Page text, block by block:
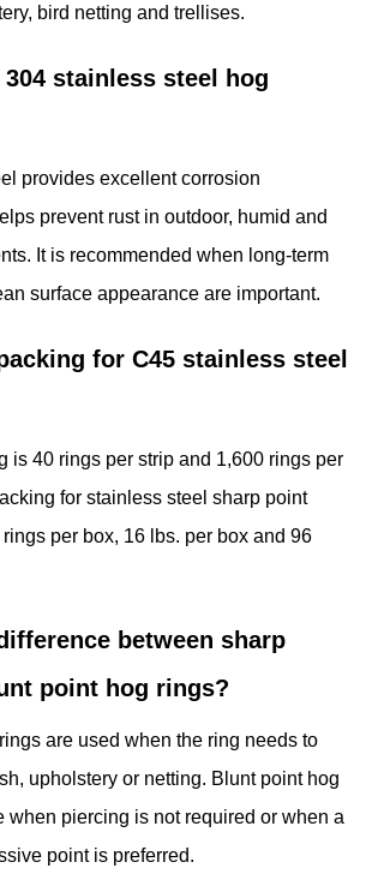
bird netting and trellises.
stainless steel hog
provides excellent corrosion
prevent rust in outdoor, humid and
It is recommended when long-term
surface appearance are important.
for C45 stainless steel
is 40 rings per strip and 1,600 rings per
for stainless steel sharp point
per box, 16 lbs. per box and 96
between sharp
point hog rings?
are used when the ring needs to
upholstery or netting. Blunt point hog
when piercing is not required or when a
point is preferred.